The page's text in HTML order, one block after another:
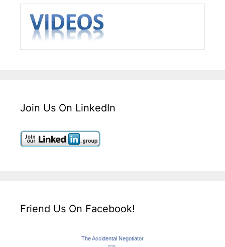
Join Us On LinkedIn
Friend Us On Facebook!
The Accidental Negotiator